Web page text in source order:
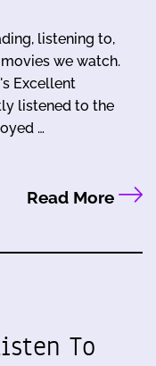
listening to,
we watch.
Excellent
listened to the
…
Read More
To